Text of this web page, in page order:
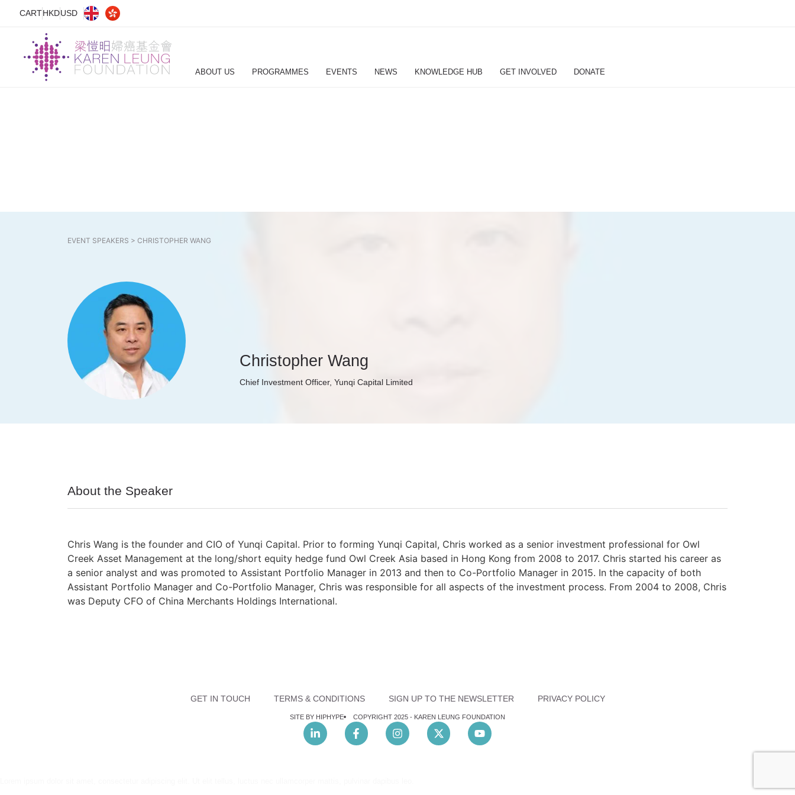
CARTHKDUSD
ABOUT US PROGRAMMES EVENTS NEWS KNOWLEDGE HUB GET INVOLVED DONATE
EVENT SPEAKERS > CHRISTOPHER WANG
Christopher Wang
Chief Investment Officer, Yunqi Capital Limited
About the Speaker
Chris Wang is the founder and CIO of Yunqi Capital. Prior to forming Yunqi Capital, Chris worked as a senior investment professional for Owl
Creek Asset Management at the long/short equity hedge fund Owl Creek Asia based in Hong Kong from 2008 to 2017. Chris started his career as
a senior analyst and was promoted to Assistant Portfolio Manager in 2013 and then to Co-Portfolio Manager in 2015. In the capacity of both
Assistant Portfolio Manager and Co-Portfolio Manager, Chris was responsible for all aspects of the investment process. From 2004 to 2008, Chris
was Deputy CFO of China Merchants Holdings International.
GET IN TOUCH TERMS & CONDITIONS SIGN UP TO THE NEWSLETTER PRIVACY POLICY
SITE BY HIPHYPE COPYRIGHT 2025 - KAREN LEUNG FOUNDATION